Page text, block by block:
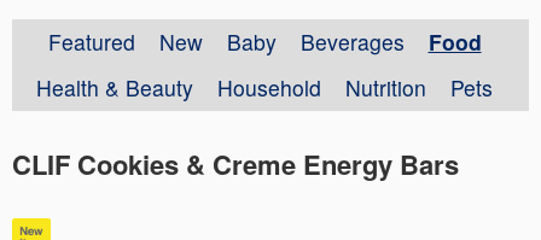
Featured New Baby Beverages
Food
Health & Beauty
Household Nutrition Pets
CLIF Cookies & Creme Energy Bars